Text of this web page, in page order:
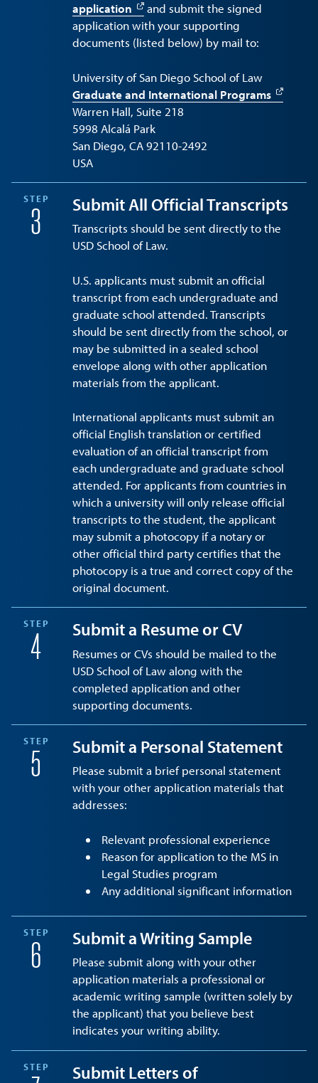
application
and submit the signed
application with your supporting
documents (listed below) by mail to:
University of San Diego School of Law
Graduate and International Programs
Warren Hall, Suite 218
5998 Alcalá Park
San Diego, CA 92110-2492
USA
STEP
3
Submit All Official Transcripts
Transcripts should be sent directly to the
USD School of Law.
U.S. applicants must submit an official
transcript from each undergraduate and
graduate school attended. Transcripts
should be sent directly from the school, or
may be submitted in a sealed school
envelope along with other application
materials from the applicant.
International applicants must submit an
official English translation or certified
evaluation of an official transcript from
each undergraduate and graduate school
attended. For applicants from countries in
which a university will only release official
transcripts to the student, the applicant
may submit a photocopy if a notary or
other official third party certifies that the
photocopy is a true and correct copy of the
original document.
STEP
4
Submit a Resume or CV
Resumes or CVs should be mailed to the
USD School of Law along with the
completed application and other
supporting documents.
STEP
5
Submit a Personal Statement
Please submit a brief personal statement
with your other application materials that
addresses:
Relevant professional experience
Reason for application to the MS in
Legal Studies program
Any additional significant information
STEP
6
Submit a Writing Sample
Please submit along with your other
application materials a professional or
academic writing sample (written solely by
the applicant) that you believe best
indicates your writing ability.
STEP
Submit Letters of